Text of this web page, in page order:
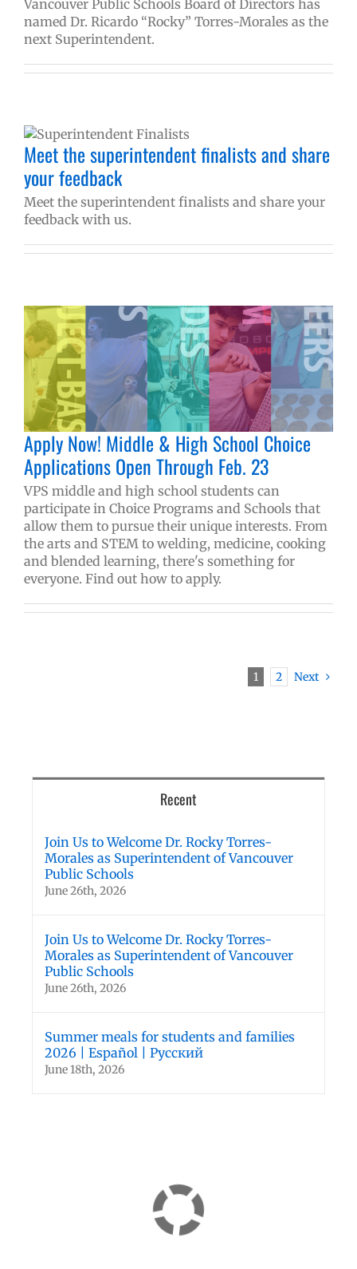
Vancouver Public Schools Board of Directors has
named Dr. Ricardo “Rocky” Torres-Morales as the
next Superintendent.
Meet the superintendent finalists and share
your feedback
Meet the superintendent finalists and share your
feedback with us.
Apply Now! Middle & High School Choice
Applications Open Through Feb. 23
VPS middle and high school students can
participate in Choice Programs and Schools that
allow them to pursue their unique interests. From
the arts and STEM to welding, medicine, cooking
and blended learning, there's something for
everyone. Find out how to apply.
1 2 Next
Recent
Join Us to Welcome Dr. Rocky Torres-
Morales as Superintendent of Vancouver
Public Schools
June 26th, 2026
Join Us to Welcome Dr. Rocky Torres-
Morales as Superintendent of Vancouver
Public Schools
June 26th, 2026
Summer meals for students and families
2026 | Español | Русский
June 18th, 2026